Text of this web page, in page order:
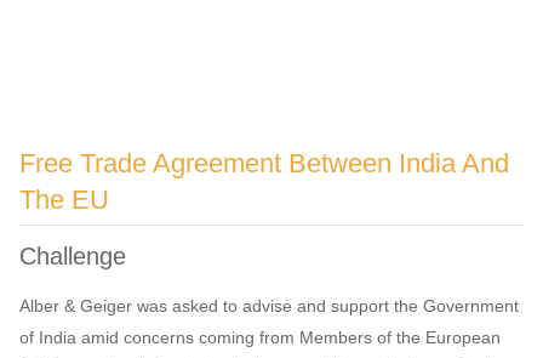
Free Trade Agreement Between India And
The EU
Challenge
Alber & Geiger was asked to advise and support the Government
of India amid concerns coming from Members of the European